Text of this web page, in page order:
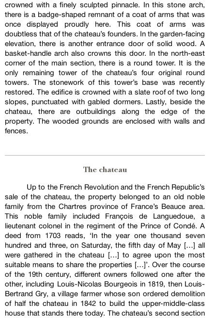
crowned with a finely sculpted pinnacle. In this stone arch,
there is a badge-shaped remnant of a coat of arms that was
once displayed proudly here. This coat of arms was
doubtless that of the chateau’s founders. In the garden-facing
elevation, there is another entrance door of solid wood. A
basket-handle arch also crowns this door. In the north-east
corner of the main section, there is a round tower. It is the
only remaining tower of the chateau’s four original round
towers. The stonework of this tower’s base was recently
restored. The edifice is crowned with a slate roof of two long
slopes, punctuated with gabled dormers. Lastly, beside the
chateau, there are outbuildings along the edge of the
property. The wooded grounds are enclosed with walls and
fences.
The chateau
Up to the French Revolution and the French Republic’s
sale of the chateau, the property belonged to an old noble
family from the Chartres province of France’s Beauce area.
This noble family included François de Languedoue, a
lieutenant colonel in the regiment of the Prince of Condé. A
deed from 1703 reads, ‘In the year one thousand seven
hundred and three, on Saturday, the fifth day of May […] all
were gathered in the chateau […] to agree upon the most
suitable means to share the properties […]’. Over the course
of the 19th century, different owners followed one after the
other, including Louis-Nicolas Bourgeois in 1819, then Louis-
Bertrand Gry, a village farmer whose son ordered demolition
of half the chateau in 1842 to build the upper-middle-class
house that stands there today. The chateau’s second section